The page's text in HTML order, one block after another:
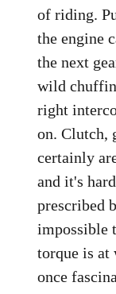
of riding.
the engine
the next
wild
right
on. Clutch,
certainly
and it's
prescribed
impossible
torque is at
once